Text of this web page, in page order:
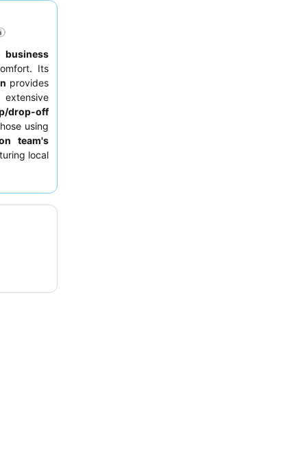
business
Its
provides
drop-off
using
team's
local